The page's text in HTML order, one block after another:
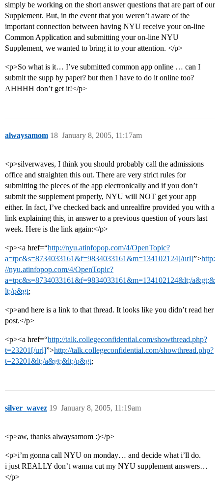
simply be working on the short answer questions that are part of our
Supplement. But, in the event that you weren’t aware of the
important connection between having NYU receive your on-line
Common Application and submitting your on-line NYU
Supplement, we wanted to bring it to your attention. </p>
<p>So what is it… I’ve submitted common app online … can I
submit the supp by paper? but then I have to do it online too?
AHHHH don’t get it!</p>
alwaysamom January 8, 2005, 11:17am
18
<p>silverwaves, I think you should probably call the admissions
office and straighten this out. There are very strict rules for
submitting the pieces of the app electronically and if you don’t
submit the supplement properly, NYU will NOT get your app
either. In fact, I’ve checked back and unrealfire provided you with a
link explaining this, in answer to a previous question of yours last
week. Here is the link again:</p>
<p><a href=“http://nyu.atinfopop.com/4/OpenTopic?
a=tpc&s=8734033161&f=9834033161&m=134102124[/url]”>http:
//nyu.atinfopop.com/4/OpenTopic?
a=tpc&s=8734033161&f=9834033161&m=134102124&lt;/a&gt;&
lt;/p&gt;
<p>and here is a link to that thread. It looks like you didn’t read her
post.</p>
<p><a href=“http://talk.collegeconfidential.com/showthread.php?
t=23201[/url]”>http://talk.collegeconfidential.com/showthread.php?
t=23201&lt;/a&gt;&lt;/p&gt;
silver_wavez January 8, 2005, 11:19am
19
<p>aw, thanks alwaysamom :)</p>
<p>i’m gonna call NYU on monday… and decide what i’ll do.
i just REALLY don’t wanna cut my NYU supplement answers…
</p>